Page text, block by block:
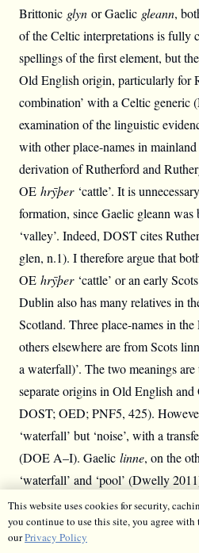
Brittonic glyn or Gaelic gleann,
of the Celtic interpretations is fully
spellings of the first element, but
Old English origin, particularly for
combination’ with a Celtic generic
examination of the linguistic
with other place-names in
derivation of Rutherford and
OE hrȳþer ‘cattle’. It is
formation, since Gaelic gleann was
‘valley’. Indeed, DOST cites
glen, n.1). I therefore argue that
OE hrȳþer ‘cattle’ or an early
Dublin also has many relatives in
Scotland. Three place-names in
others elsewhere are from Scots
a waterfall)’. The two meanings
separate origins in Old English and
DOST; OED; PNF5, 425).
‘waterfall’ but ‘noise’, with a
(DOE A–I). Gaelic linne, on the
‘waterfall’ and ‘pool’ (Dwelly
both meanings were borrowed
influence from Old English.
This website uses cookies for security,
you continue to use this site, you agree
ourPrivacy Policy